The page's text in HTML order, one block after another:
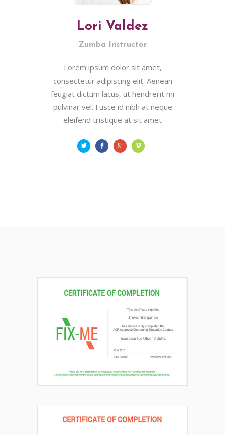
Lori Valdez
Zumba Instructor
Lorem ipsum dolor sit amet,
consectetur adipiscing elit. Aenean
feugiat dictum lacus, ut hendrerit mi
pulvinar vel. Fusce id nibh at neque
eleifend tristique at sit amet